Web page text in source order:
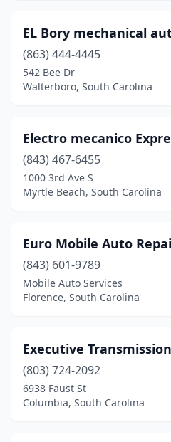
Summerville
Sumter(5)
Taylors
Timmonsville(1)
Union(1)
Walterboro(2)
West Columbia
Williamston(1)
Yemassee(2)
York(3)
EL Bory mechanical
(863) 444-4445
542 Bee Dr
Walterboro, South Carolina
Electro mecanico
(843) 467-6455
1000 3rd Ave S
Myrtle Beach, South Carolina
Euro Mobile Auto
(843) 601-9789
Mobile Auto Services
Florence, South Carolina
Executive
(803) 724-2092
6938 Faust St
Columbia, South Carolina